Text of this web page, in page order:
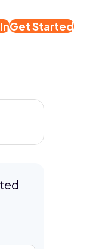
Get Started